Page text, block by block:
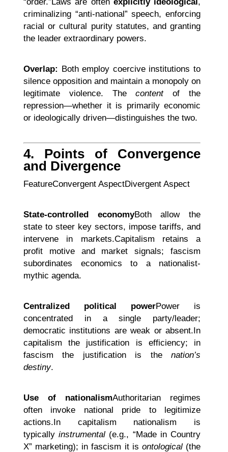
criminalizing “anti-national” speech, enforcing
racial or cultural purity statutes, and granting
the leader extraordinary powers.
Overlap: Both employ coercive institutions to
silence opposition and maintain a monopoly on
legitimate violence. Thecontentof the
repression—whether it is primarily economic
or ideologically driven—distinguishes the two.
4. Points of Convergence
and Divergence
FeatureConvergent AspectDivergent Aspect
State-controlled economyBoth allow the
state to steer key sectors, impose tariffs, and
intervene in markets.Capitalism retains a
profit motive and market signals; fascism
subordinates economics to a nationalist-
mythic agenda.
Centralized political powerPower is
concentrated in a single party/leader;
democratic institutions are weak or absent.In
capitalism the justification is efficiency; in
fascism the justification is the nation’s
destiny.
Use of nationalismAuthoritarian regimes
often invoke national pride to legitimize
actions.In capitalism nationalism is
typicallyinstrumental (e.g., “Made in Country
X” marketing); in fascism it is ontological(the